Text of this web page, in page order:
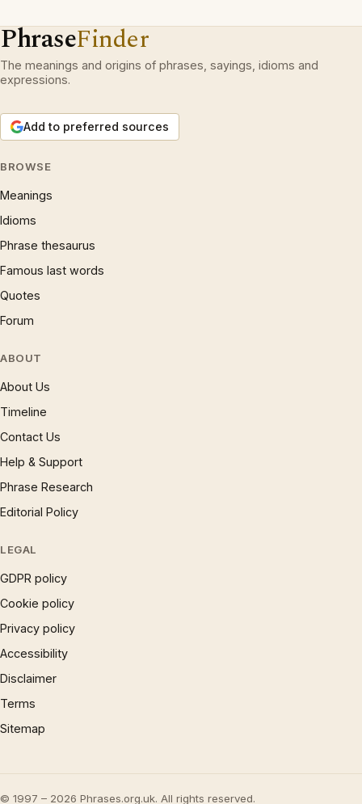
PhraseFinder
The meanings and origins of phrases, sayings, idioms and
expressions.
Add to preferred sources
BROWSE
Meanings
Idioms
Phrase thesaurus
Famous last words
Quotes
Forum
ABOUT
About Us
Timeline
Contact Us
Help & Support
Phrase Research
Editorial Policy
LEGAL
GDPR policy
Cookie policy
Privacy policy
Accessibility
Disclaimer
Terms
Sitemap
© 1997 – 2026 Phrases.org.uk. All rights reserved.